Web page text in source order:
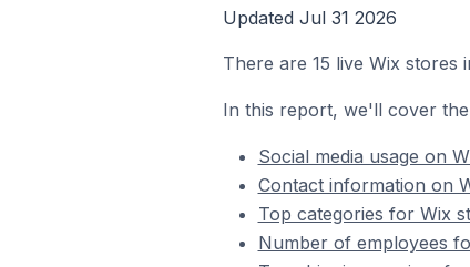
Updated Jul 31 2026
There are 15 live Wix stores
In this report, we'll cover
Social media usage on
Contact information on
Top categories for Wix
Number of employees